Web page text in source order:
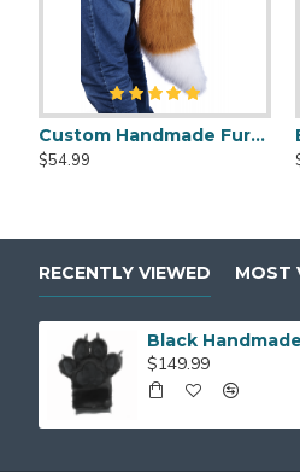
Fursuit Cleaner Spray - 2oz
$54.99
RECENTLY VIEWED MOST
$149.99